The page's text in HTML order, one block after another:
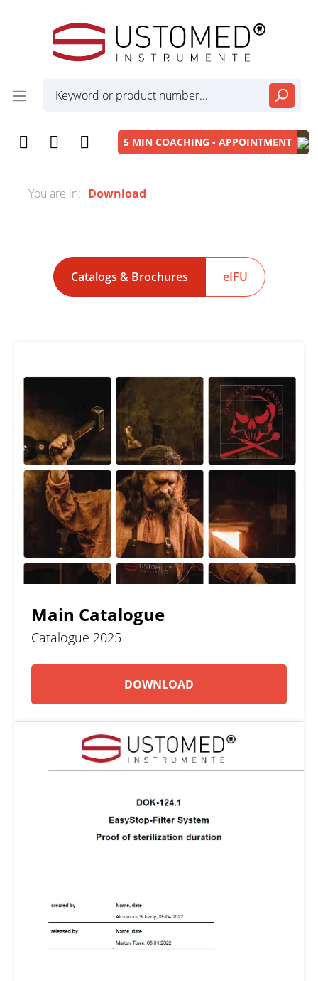
5 MIN COACHING - APPOINTMENT
You are in: Download
Catalogs & Brochures eIFU
Main Catalogue
Catalogue 2025
DOWNLOAD